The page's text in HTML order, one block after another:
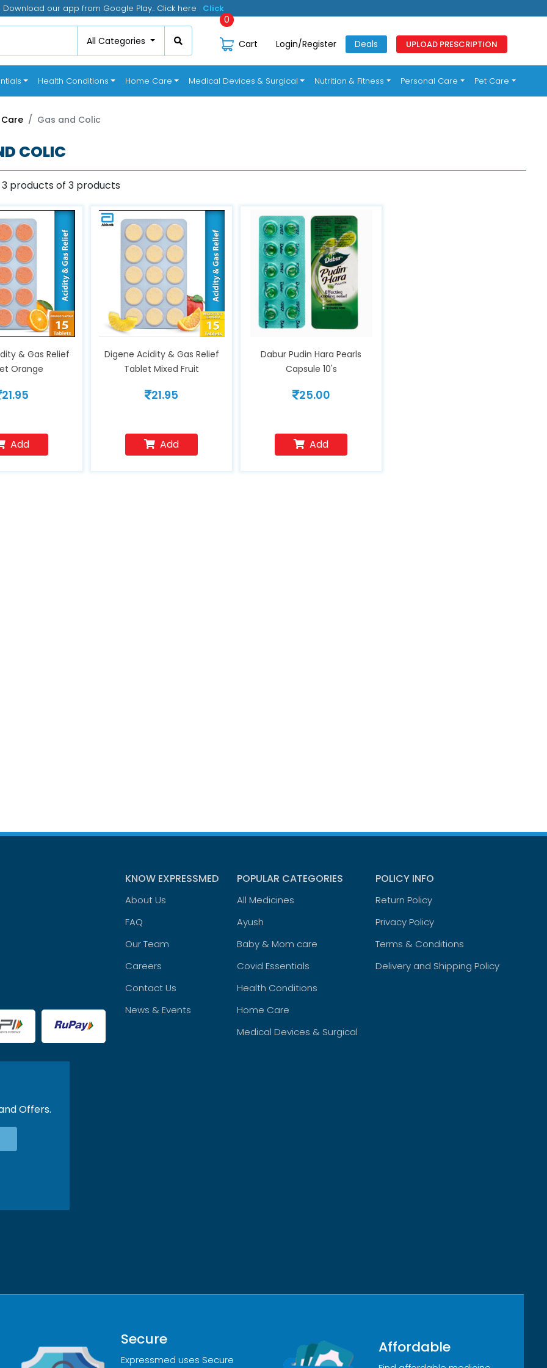
Download our app from Google Play.. Click here Click
All Categories
0
Cart
Login/Register Deals UPLOAD PRESCRIPTION
Health Conditions Home Care Medical Devices & Surgical Nutrition & Fitness Personal Care Pet Care
Gas and Colic
COLIC
3 products of 3 products
& Gas Relief
Orange
21.95
Add
Digene Acidity & Gas Relief
Tablet Mixed Fruit
21.95
Add
Dabur Pudin Hara Pearls
Capsule 10's
25.00
Add
KNOW EXPRESSMED
About Us
FAQ
Our Team
Careers
Contact Us
News & Events
POPULAR CATEGORIES
All Medicines
Ayush
Baby & Mom care
Covid Essentials
Health Conditions
Home Care
Medical Devices & Surgical
POLICY INFO
Return Policy
Privacy Policy
Terms & Conditions
Delivery and Shipping Policy
Offers.
Secure
Expressmed uses Secure
Affordable